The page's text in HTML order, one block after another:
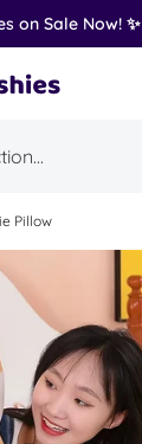
on Sale Now! ✨
Pillow